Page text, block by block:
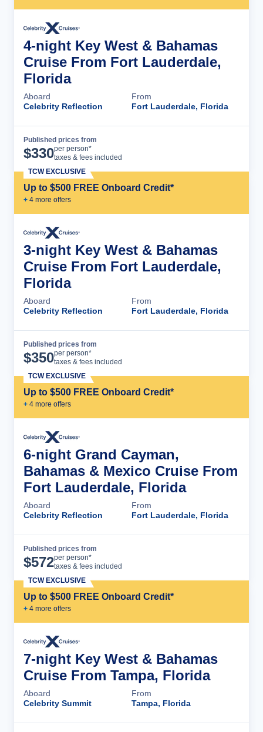
4-night Key West & Bahamas
Cruise From Fort Lauderdale,
Florida
Aboard
Celebrity Reflection
From
Fort Lauderdale, Florida
Published prices from
$330per person*
taxes & fees included
Up to $500 FREE Onboard Credit*
+ 4 more offers
TCW EXCLUSIVE
3-night Key West & Bahamas
Cruise From Fort Lauderdale,
Florida
Aboard
Celebrity Reflection
From
Fort Lauderdale, Florida
Published prices from
$350per person*
taxes & fees included
Up to $500 FREE Onboard Credit*
+ 4 more offers
TCW EXCLUSIVE
6-night Grand Cayman,
Bahamas & Mexico Cruise From
Fort Lauderdale, Florida
Aboard
Celebrity Reflection
From
Fort Lauderdale, Florida
Published prices from
$572per person*
taxes & fees included
Up to $500 FREE Onboard Credit*
+ 4 more offers
TCW EXCLUSIVE
7-night Key West & Bahamas
Cruise From Tampa, Florida
Aboard
Celebrity Summit
From
Tampa, Florida